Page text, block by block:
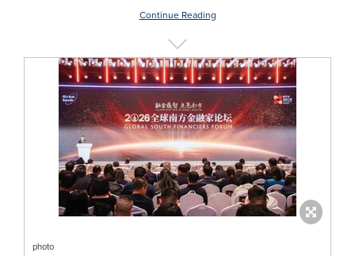
Continue Reading
photo